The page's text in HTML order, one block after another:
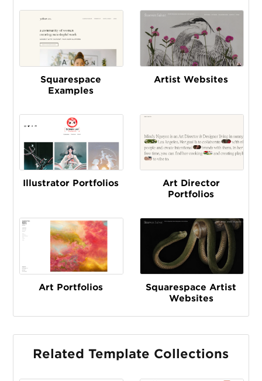
Squarespace
Examples
Artist Websites
Illustrator Portfolios
Art Director
Portfolios
Art Portfolios
Squarespace Artist
Websites
Related Template Collections